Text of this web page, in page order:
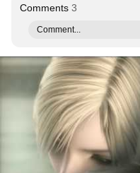
Comments 3
Comment...